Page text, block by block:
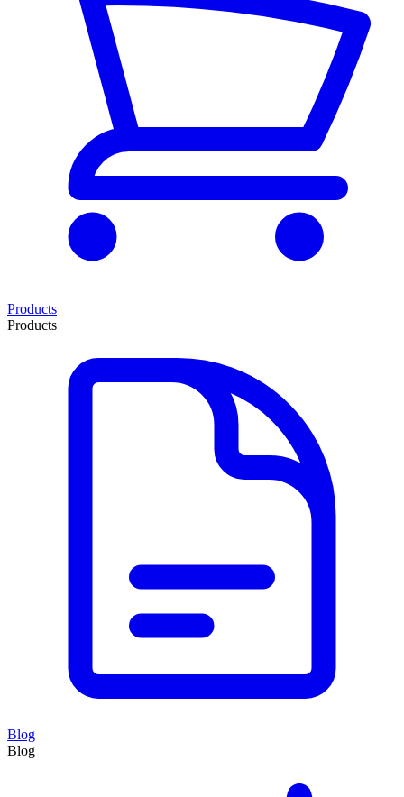
Products
Products
Blog
Blog